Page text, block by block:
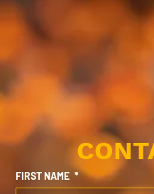
FIRST NAME *